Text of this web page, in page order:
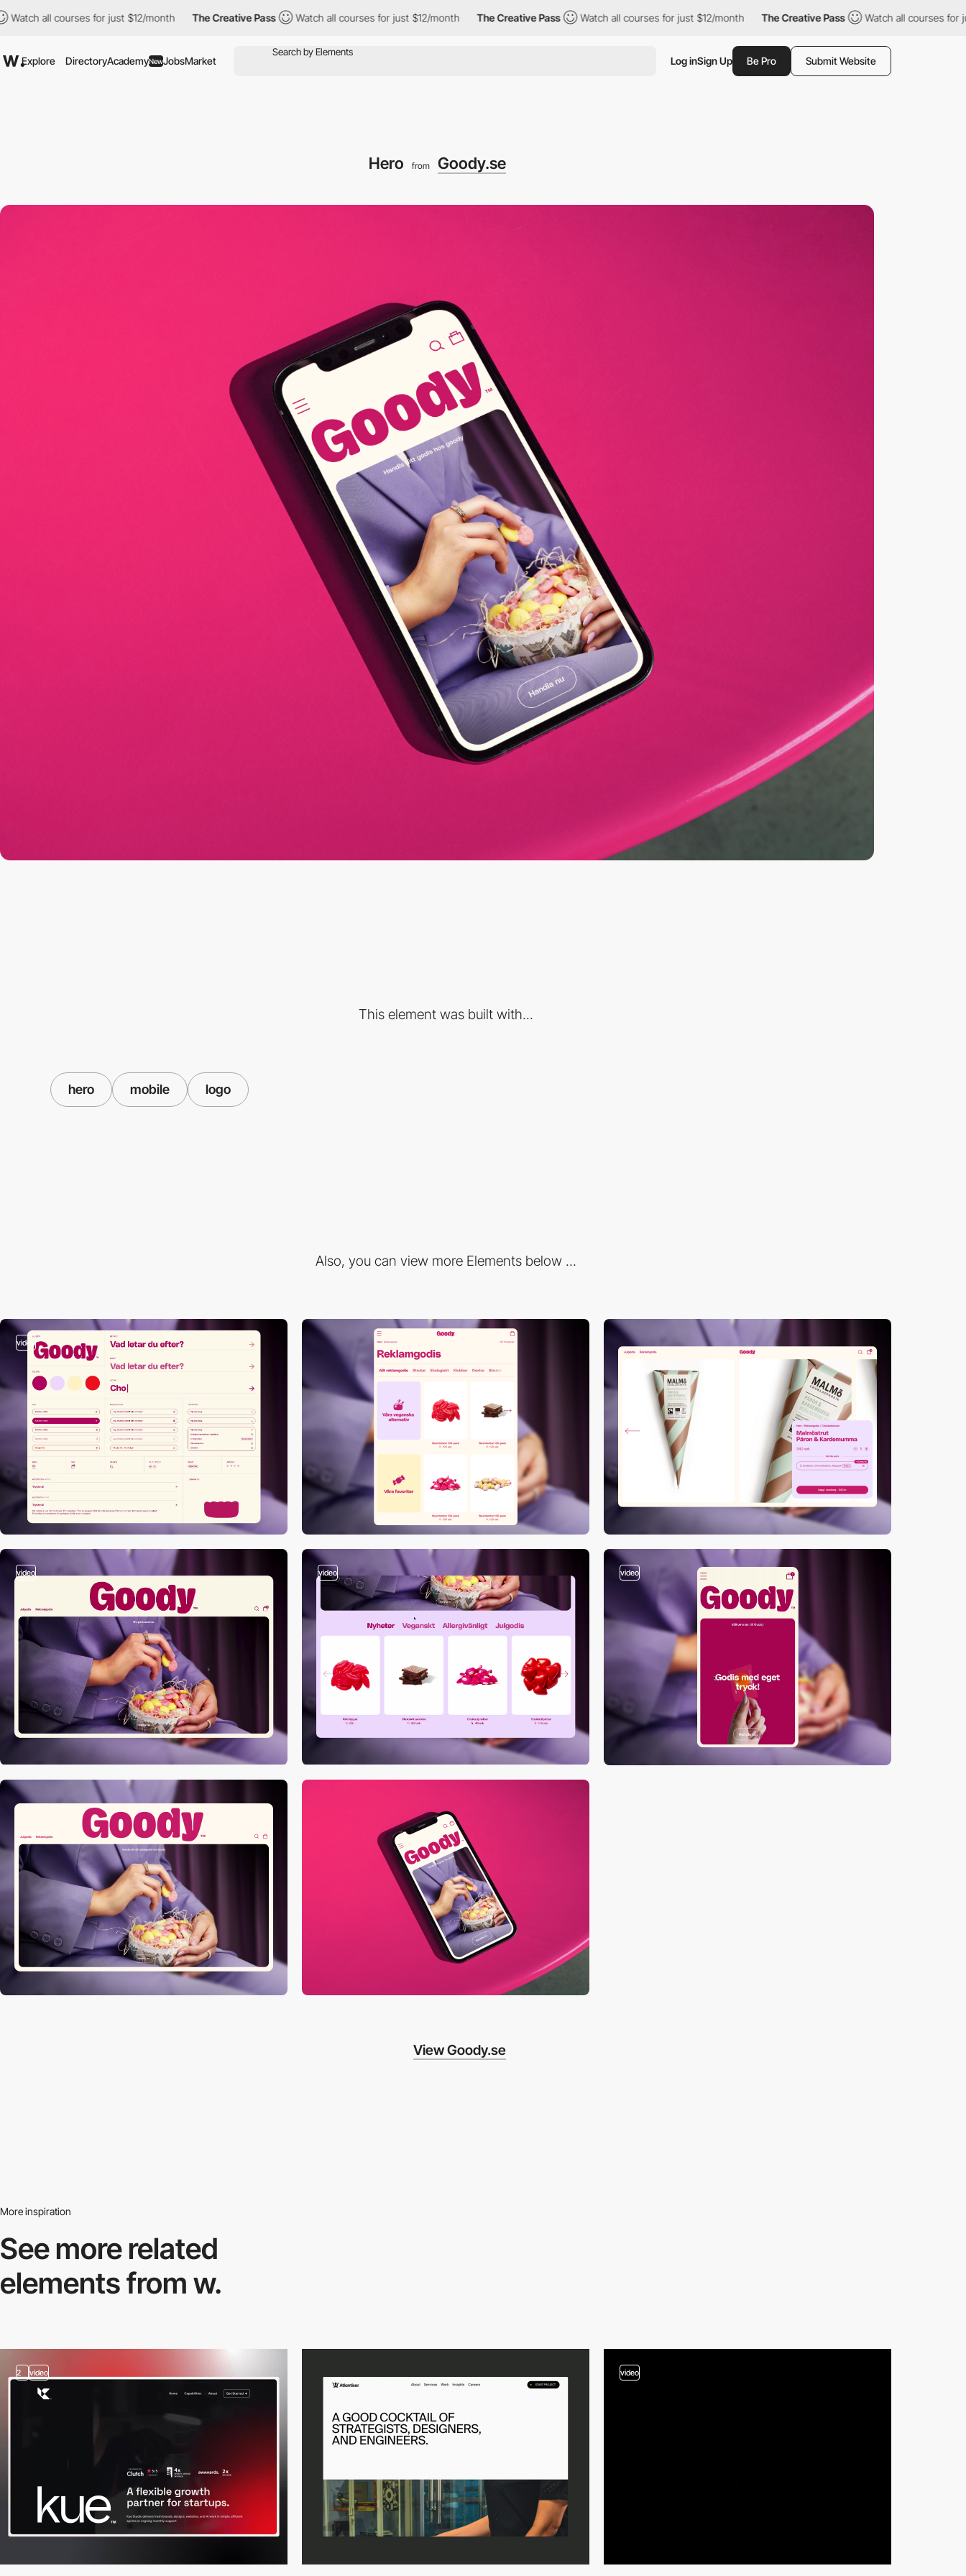
for just $12/month The Creative Pass Watch all courses for just $12/month The Creative Pass Watch all courses for just $12/month The Creative Pass Watch all courses for just $12/
Explore DirectoryAcademyNewJobsMarket Log inSign Up Be Pro Submit Website
Hero from Goody.se
This element was built with...
hero mobile logo
Also, you can view more Elements below ...
video
video video video
View Goody.se
More inspiration
See more related
elements from w.
2 video video